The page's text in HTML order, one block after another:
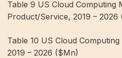
Table 9 US Cloud Computing
Product/Service, 2019 – 2026
Table 10 US Cloud
2019 – 2026 ($Mn)